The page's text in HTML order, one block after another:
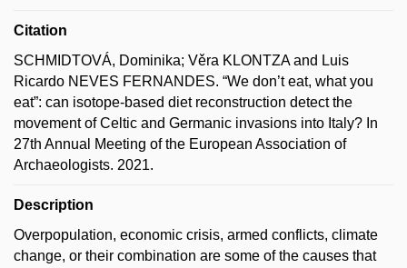
Citation
SCHMIDTOVÁ, Dominika; Věra KLONTZA and Luis
Ricardo NEVES FERNANDES. “We don’t eat, what you
eat”: can isotope-based diet reconstruction detect the
movement of Celtic and Germanic invasions into Italy? In
27th Annual Meeting of the European Association of
Archaeologists. 2021.
Description
Overpopulation, economic crisis, armed conflicts, climate
change, or their combination are some of the causes that